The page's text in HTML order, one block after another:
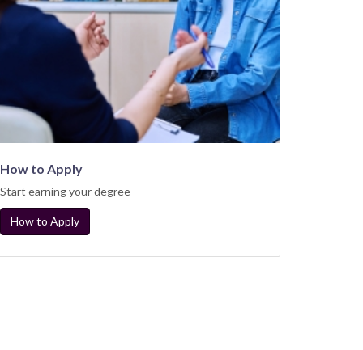
How to Apply
Start earning your degree
How to Apply